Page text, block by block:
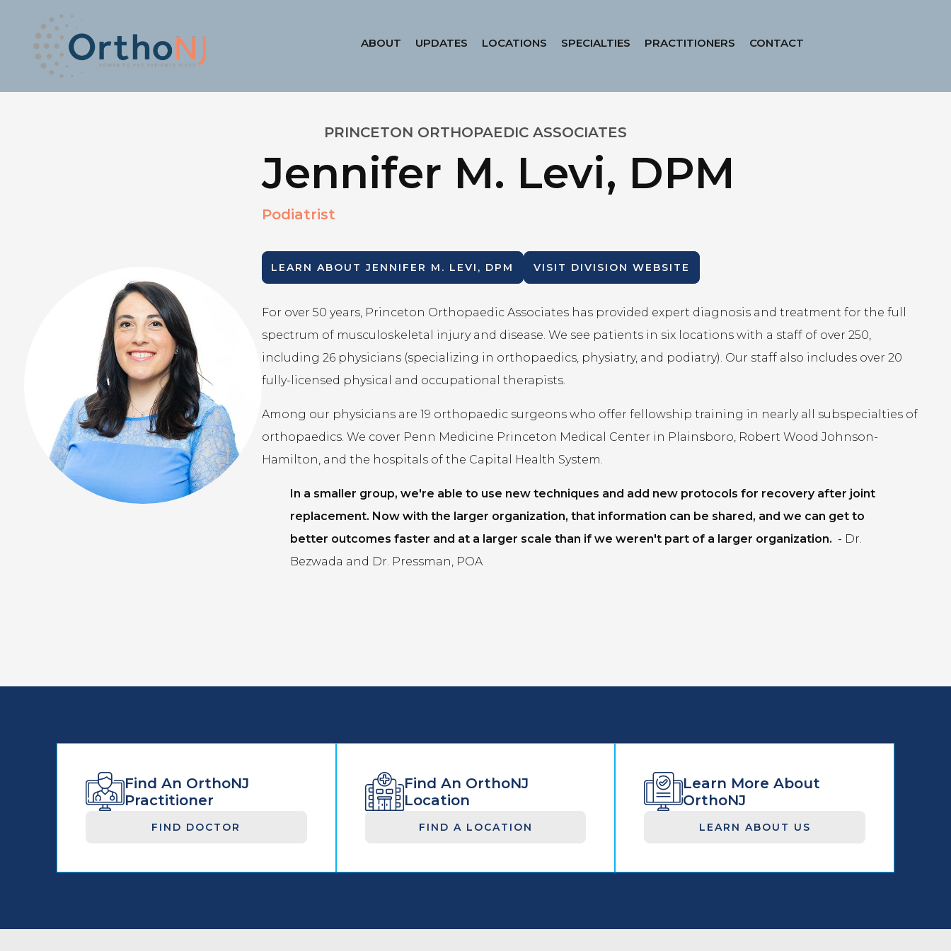
ABOUT UPDATES LOCATIONS SPECIALTIES PRACTITIONERS CONTACT
PRINCETON ORTHOPAEDIC ASSOCIATES
Jennifer M. Levi, DPM
Podiatrist
LEARN ABOUTJENNIFER M. LEVI, DPM VISIT DIVISION WEBSITE
For over 50 years, Princeton Orthopaedic Associates has provided expert diagnosis and treatment for the full
spectrum of musculoskeletal injury and disease. We see patients in six locations with a staff of over 250,
including 26 physicians (specializing in orthopaedics, physiatry, and podiatry). Our staff also includes over 20
fully-licensed physical and occupational therapists.
Among our physicians are 19 orthopaedic surgeons who offer fellowship training in nearly all subspecialties of
orthopaedics. We cover Penn Medicine Princeton Medical Center in Plainsboro, Robert Wood Johnson-
Hamilton, and the hospitals of the Capital Health System.
In a smaller group, we're able to use new techniques and add new protocols for recovery after joint
replacement. Now with the larger organization, that information can be shared, and we can get to
better outcomes faster and at a larger scale than if we weren't part of a larger organization. - Dr.
Bezwada and Dr. Pressman, POA
Find An OrthoNJ
Practitioner
FIND DOCTOR
Find An OrthoNJ
Location
FIND A LOCATION
Learn More About
OrthoNJ
LEARN ABOUT US